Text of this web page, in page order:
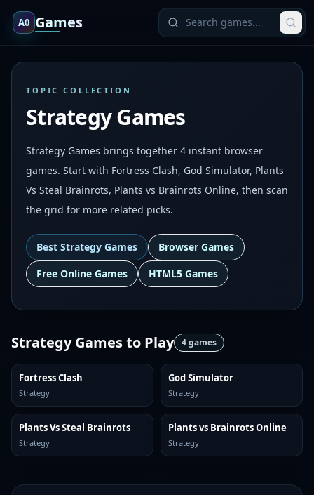
A0 Games
TOPIC COLLECTION
Strategy Games
Strategy Games brings together 4 instant browser
games. Start with Fortress Clash, God Simulator, Plants
Vs Steal Brainrots, Plants vs Brainrots Online, then scan
the grid for more related picks.
Best Strategy Games
Browser Games
Free Online Games
HTML5 Games
Strategy Gamesto Play 4games
Fortress Clash
Strategy
God Simulator
Strategy
Plants Vs Steal Brainrots
Strategy
Plants vs Brainrots Online
Strategy